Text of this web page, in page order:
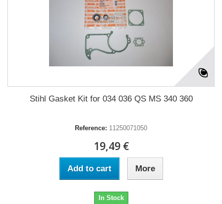
Stihl Gasket Kit for 034 036 QS MS 340 360
Reference: 11250071050
19,49 €
Add to cart More
In Stock